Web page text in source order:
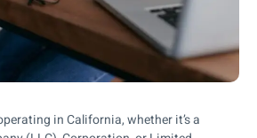
in California, whether it’s a